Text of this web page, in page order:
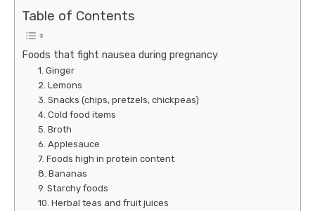
Table of Contents
Foods that fight nausea during pregnancy
1. Ginger
2. Lemons
3. Snacks (chips, pretzels, chickpeas)
4. Cold food items
5. Broth
6. Applesauce
7. Foods high in protein content
8. Bananas
9. Starchy foods
10. Herbal teas and fruit juices